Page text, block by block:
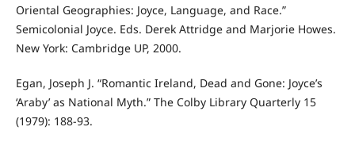
Oriental Geographies: Joyce, Language, and Race.”
Semicolonial Joyce. Eds. Derek Attridge and Marjorie Howes.
New York: Cambridge UP, 2000.
Egan, Joseph J. “Romantic Ireland, Dead and Gone: Joyce’s
‘Araby’ as National Myth.” The Colby Library Quarterly 15
(1979): 188-93.